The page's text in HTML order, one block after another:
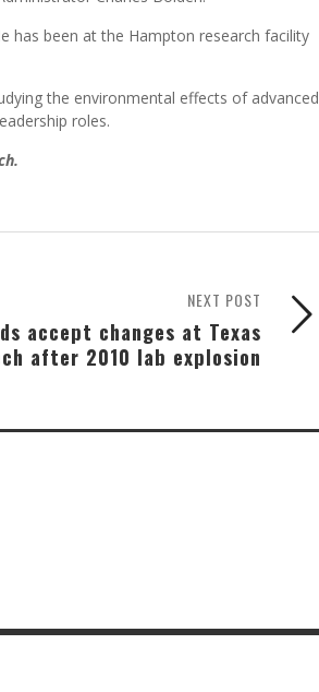
has been at the Hampton research facility
the environmental effects of advanced
roles.
NEXT POST
accept changes at Texas
after 2010 lab explosion